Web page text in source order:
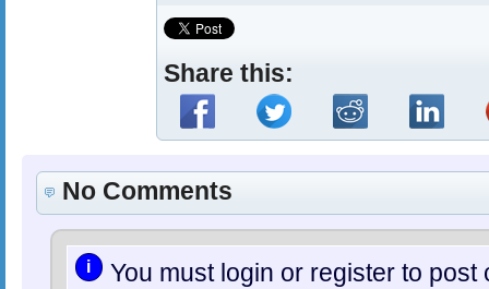
Share this:
No Comments
i You must login or register to